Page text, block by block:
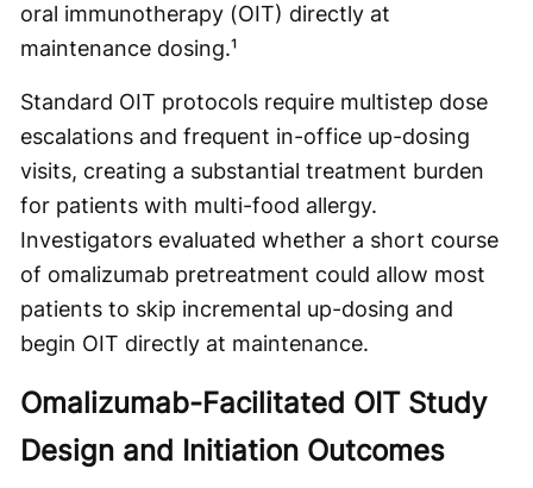
oral immunotherapy (OIT) directly at
maintenance dosing.¹
Standard OIT protocols require multistep dose
escalations and frequent in-office up-dosing
visits, creating a substantial treatment burden
for patients with multi-food allergy.
Investigators evaluated whether a short course
of omalizumab pretreatment could allow most
patients to skip incremental up-dosing and
begin OIT directly at maintenance.
Omalizumab-Facilitated OIT Study
Design and Initiation Outcomes